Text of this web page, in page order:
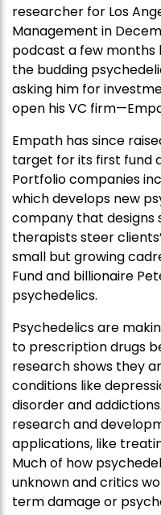
researcher for Los
Management in
podcast a few
the budding
asking him for
open his VC
Empath has since
target for its first fund
Portfolio companies
which develops new
company that
therapists steer
small but growing
Fund and billionaire
psychedelics.
Psychedelics are
to prescription drugs
research shows they
conditions like
disorder and
research and
applications, like
Much of how
unknown and critics
term damage or